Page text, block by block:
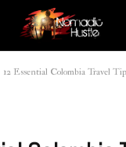
12 Essential Colombia Travel